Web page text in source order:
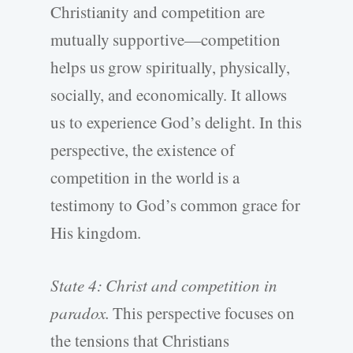
Christianity and competition are
mutually supportive—competition
helps us grow spiritually, physically,
socially, and economically. It allows
us to experience God’s delight. In this
perspective, the existence of
competition in the world is a
testimony to God’s common grace for
His kingdom.
State 4: Christ and competition in
paradox. This perspective focuses on
the tensions that Christians